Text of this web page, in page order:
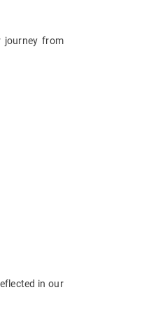
journey from
in our